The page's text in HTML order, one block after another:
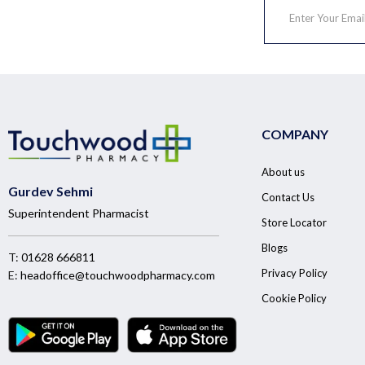
Gurdev Sehmi
Superintendent Pharmacist
T: 01628 666811
E: headoffice@touchwoodpharmacy.com
COMPANY
About us
Contact Us
Store Locator
Blogs
Privacy Policy
Cookie Policy